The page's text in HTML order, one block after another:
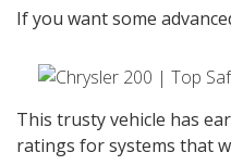
If you want some
This trusty vehicle has
ratings for systems that